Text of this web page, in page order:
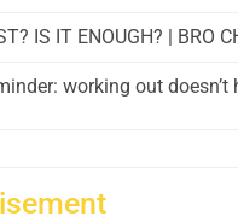
IS IT ENOUGH? | BRO
working out doesn’t